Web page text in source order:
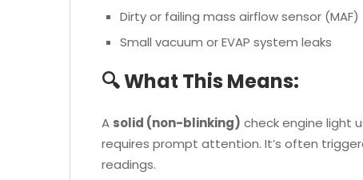
Dirty or failing mass airflow sensor (MAF)
Small vacuum or EVAP system leaks
🔍 What This Means:
A solid (non-blinking) check engine light
requires prompt attention. It’s often
readings.